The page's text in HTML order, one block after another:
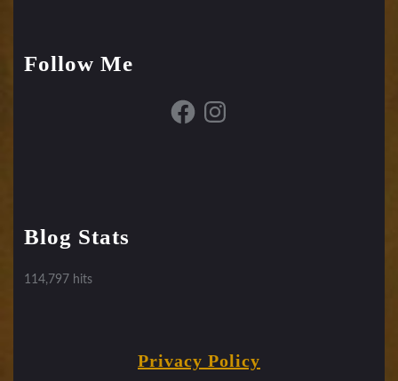
Follow Me
FacebookInstagram
Blog Stats
114,797 hits
Privacy Policy